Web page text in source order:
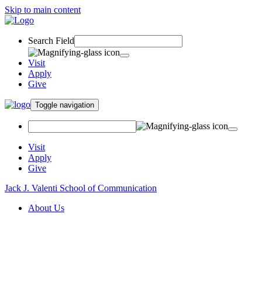
Skip to main content
Search Field
Visit
Apply
Give
Toggle navigation
Visit
Apply
Give
Jack J. Valenti School of Communication
About Us